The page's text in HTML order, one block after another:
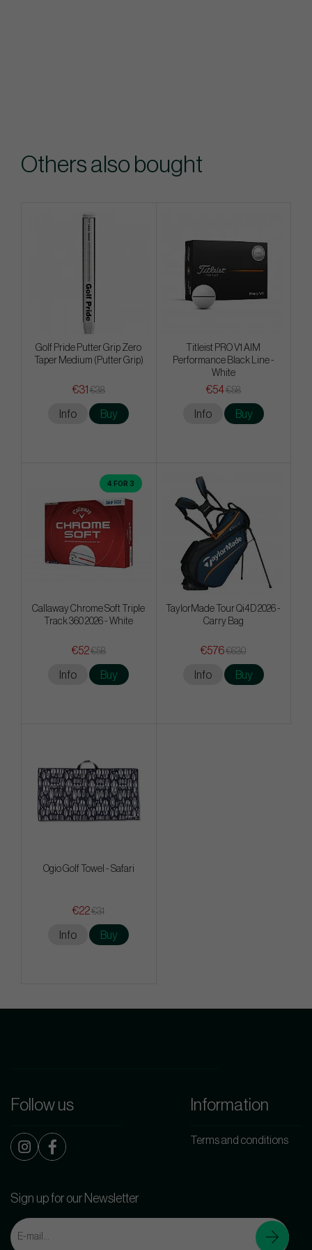
Others also bought
Golf Pride Putter Grip Zero
Taper Medium (Putter Grip)
€31 €38
Info Buy
Titleist PRO V1 AIM
Performance Black Line -
White
€54€58
Info Buy
4 FOR 3
Callaway Chrome Soft Triple
Track 360 2026 - White
€52€58
Info Buy
TaylorMade Tour Qi4D 2026 -
Carry Bag
€576€630
Info Buy
Ogio Golf Towel - Safari
€22€31
Info Buy
Follow us Information
Terms and conditions
Sign up for our Newsletter